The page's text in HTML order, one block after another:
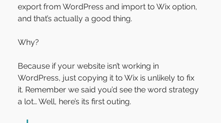
export from WordPress and import to Wix option,
and that’s actually a good thing.
Why?
Because if your website isn’t working in
WordPress, just copying it to Wix is unlikely to fix
it. Remember we said you’d see the word strategy
a lot… Well, here’s its first outing.